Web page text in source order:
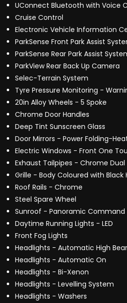
UConnect Bluetooth with Voice
Cruise Control
Electronic Vehicle Information
ParkSense Front Park Assist
ParkSense Rear Park Assist
ParkView Rear Back Up Camera
Selec-Terrain System
Tyre Pressure Monitoring -
20in Alloy Wheels - 5 Spoke
Chrome Door Handles
Deep Tint Sunscreen Glass
Door Mirrors - Power Folding-
Electric Windows - Front One
Exhaust Tailpipes - Chrome Dual
Grille - Body Coloured with
Roof Rails - Chrome
Steel Spare Wheel
Sunroof - Panoramic Command
Daytime Running Lights - LED
Front Fog Lights
Headlights - Automatic High
Headlights - Automatic On
Headlights - Bi-Xenon
Headlights - Levelling System
Headlights - Washers